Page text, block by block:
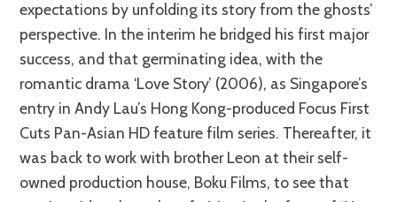
expectations by unfolding its story from the ghosts’
perspective. In the interim he bridged his first major
success, and that germinating idea, with the
romantic drama ‘Love Story’ (2006), as Singapore’s
entry in Andy Lau’s Hong Kong-produced Focus First
Cuts Pan-Asian HD feature film series. Thereafter, it
was back to work with brother Leon at their self-
owned production house, Boku Films, to see that